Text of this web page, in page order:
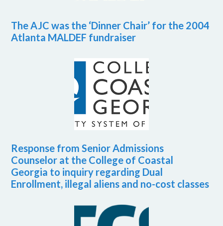
The AJC was the ‘Dinner Chair’ for the 2004
Atlanta MALDEF fundraiser
Response from Senior Admissions
Counselor at the College of Coastal
Georgia to inquiry regarding Dual
Enrollment, illegal aliens and no-cost classes